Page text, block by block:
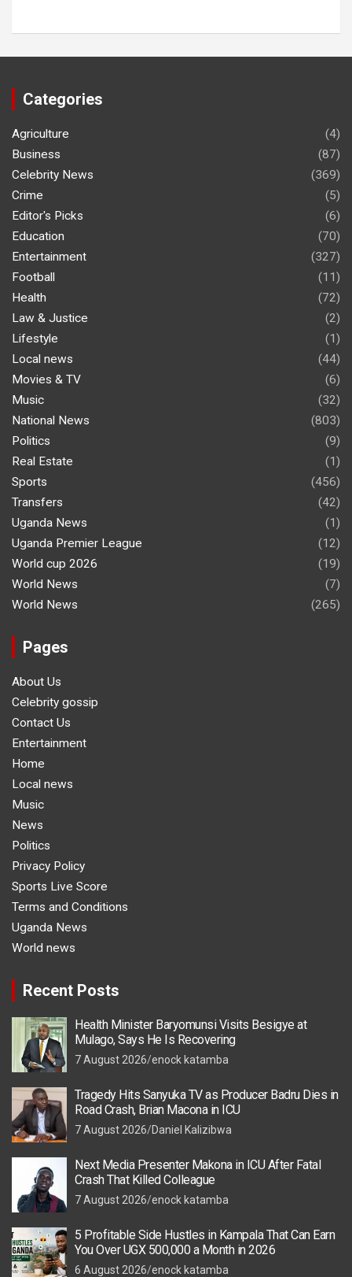
Categories
Agriculture
(4)
Business
(87)
Celebrity News
(369)
Crime
(5)
Editor's Picks
(6)
Education
(70)
Entertainment
(327)
Football
(11)
Health
(72)
Law & Justice
(2)
Lifestyle
(1)
Local news
(44)
Movies & TV
(6)
Music
(32)
National News
(803)
Politics
(9)
Real Estate
(1)
Sports
(456)
Transfers
(42)
Uganda News
(1)
Uganda Premier League
(12)
World cup 2026
(19)
World News
(7)
World News
(265)
Pages
About Us
Celebrity gossip
Contact Us
Entertainment
Home
Local news
Music
News
Politics
Privacy Policy
Sports Live Score
Terms and Conditions
Uganda News
World news
Recent Posts
Health Minister Baryomunsi Visits Besigye at
Mulago, Says He Is Recovering
7 August 2026 enock katamba
Tragedy Hits Sanyuka TV as Producer Badru Dies in
Road Crash, Brian Macona in ICU
7 August 2026 Daniel Kalizibwa
Next Media Presenter Makona in ICU After Fatal
Crash That Killed Colleague
7 August 2026 enock katamba
5 Profitable Side Hustles in Kampala That Can Earn
You Over UGX 500,000 a Month in 2026
6 August 2026 enock katamba